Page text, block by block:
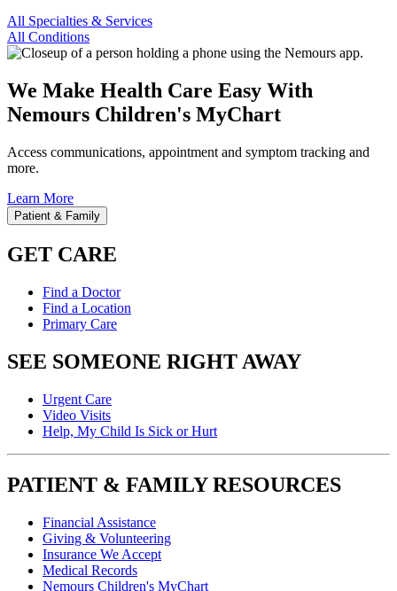
All Specialties & Services
All Conditions
We Make Health Care Easy With
Nemours Children's MyChart
Access communications, appointment and symptom tracking and
more.
Learn More
Patient & Family
GET CARE
Find a Doctor
Find a Location
Primary Care
SEE SOMEONE RIGHT AWAY
Urgent Care
Video Visits
Help, My Child Is Sick or Hurt
PATIENT & FAMILY RESOURCES
Financial Assistance
Giving & Volunteering
Insurance We Accept
Medical Records
Nemours Children's MyChart